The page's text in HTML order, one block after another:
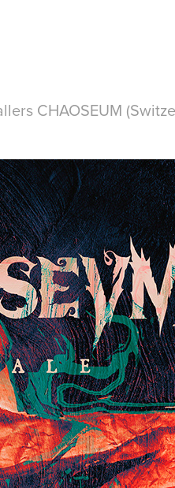
CHAOSEUM